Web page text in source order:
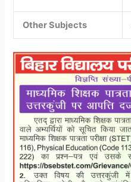
Other Subjects